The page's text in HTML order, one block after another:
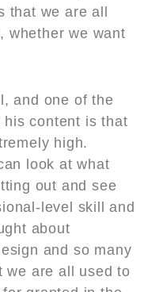
that we are all
whether we want
and one of the
content is that
high.
look at what
out and see
level skill and
about
and so many
we are all used to